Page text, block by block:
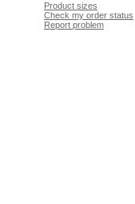
Product sizes
Check my order status
Report problem